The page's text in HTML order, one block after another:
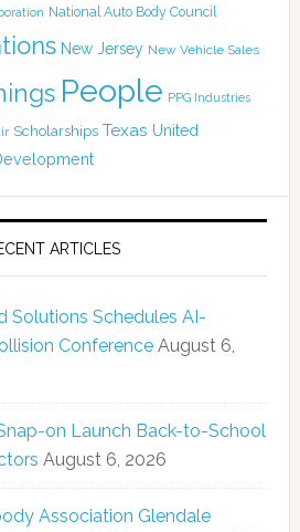
National Auto Body Council
New Jersey New Vehicle Sales
People PPG Industries
Scholarships Texas United
ARTICLES
Solutions Schedules AI-
Conference August 6,
on Launch Back-to-School
August 6, 2026
Association Glendale